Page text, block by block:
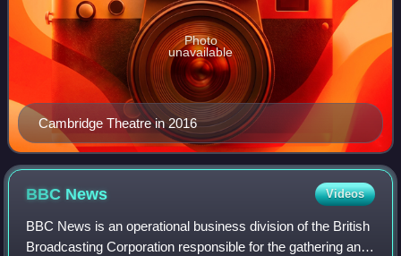
Cambridge Theatre in 2016
Photo
unavailable
BBC News Videos
BBC News is an operational business division of the British
Broadcasting Corporation responsible for the gathering and